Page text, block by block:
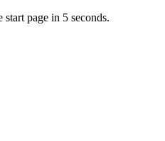
page in 5 seconds.